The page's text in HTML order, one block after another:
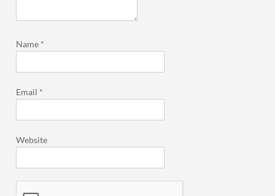
Name *
Email *
Website